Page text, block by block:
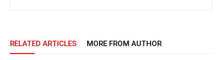
RELATED ARTICLES MORE FROM AUTHOR